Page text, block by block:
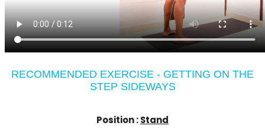
RECOMMENDED EXERCISE - GETTING ON THE
STEP SIDEWAYS
Position :Stand